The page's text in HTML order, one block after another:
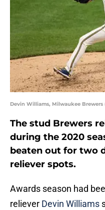
Devin Williams, Milwaukee
The stud Brewers
during the 2020
beaten out for two
reliever spots.
Awards season had
reliever Devin Williams